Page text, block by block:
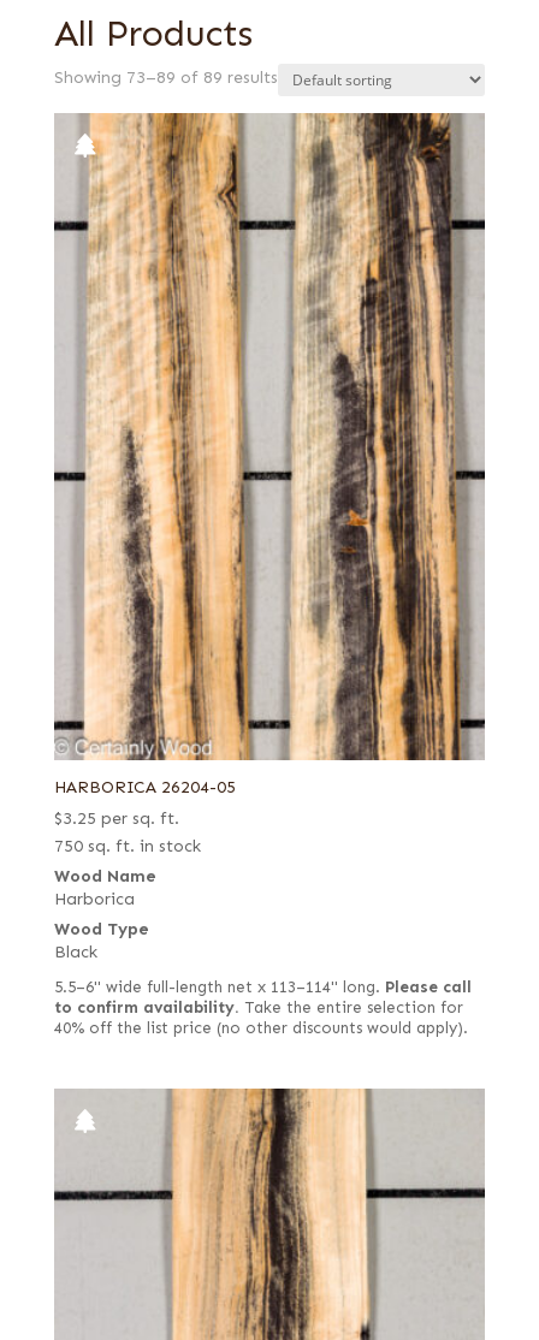
All Products
Showing 73–89 of 89 results
HARBORICA 26204-05
$3.25 per sq. ft.
750 sq. ft. in stock
Wood Name
Harborica
Wood Type
Black
5.5–6" wide full-length net x 113–114" long. Please call
to confirm availability. Take the entire selection for
40% off the list price (no other discounts would apply).
Black poplar
Chartreuse green poplar
Crimson poplar
Electric yellow poplar
Forest green poplar
French blue horse chestnut
Grey koto
Leaf green poplar
Light silver poplar
Lime green poplar
Navy blue poplar
Orange poplar
Pastel yellow poplar
Pink koto
Purple poplar
Rustic grey
Sage green poplar
White poplar